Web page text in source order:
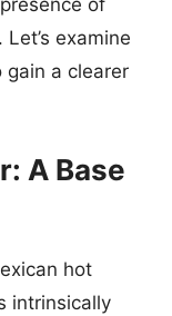
of
examine
a clearer
A Base
hot
intrinsically